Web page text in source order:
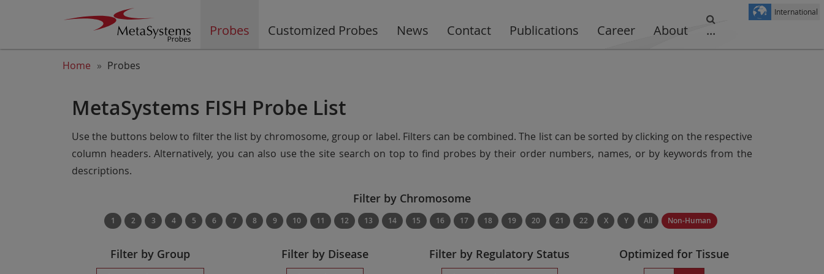
Probes Customized Probes News Contact Publications Career About ...
International
Home Probes
MetaSystems FISH Probe List
Use the buttons below to filter the list by chromosome, group or label. Filters can be combined. The list can be sorted by clicking on the respective
column headers. Alternatively, you can also use the site search on top to find probes by their order numbers, names, or by keywords from the
descriptions.
Filter by Chromosome
1 2 3 4 5 6 7 8 9 10 11 12 13 14 15 16 17 18 19 20 21 22 X Y All Non-Human
Filter by Group Filter by Disease Filter by Regulatory Status Optimized for Tissue